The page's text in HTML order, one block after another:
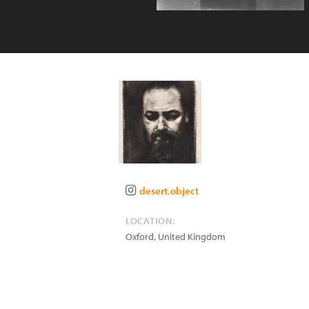
desert.object
LOCATION:
Oxford, United Kingdom